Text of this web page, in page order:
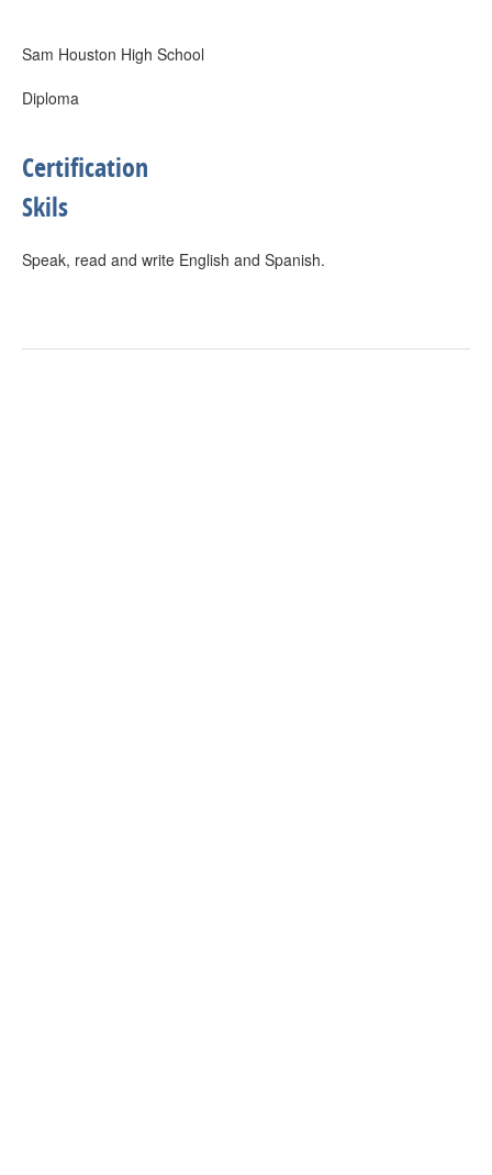
Sam Houston High School
Diploma
Certification
Skils
Speak, read and write English and Spanish.